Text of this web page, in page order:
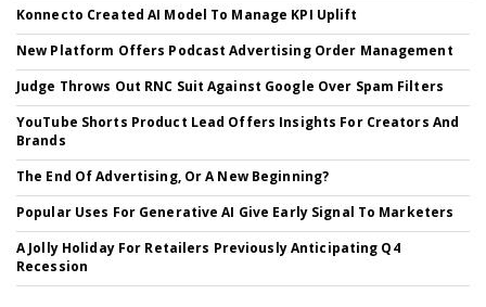
Konnecto Created AI Model To Manage KPI Uplift
New Platform Offers Podcast Advertising Order Management
Judge Throws Out RNC Suit Against Google Over Spam Filters
YouTube Shorts Product Lead Offers Insights For Creators And
Brands
The End Of Advertising, Or A New Beginning?
Popular Uses For Generative AI Give Early Signal To Marketers
A Jolly Holiday For Retailers Previously Anticipating Q4
Recession